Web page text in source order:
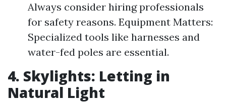
Always consider hiring professionals
for safety reasons. Equipment Matters:
Specialized tools like harnesses and
water-fed poles are essential.
4. Skylights: Letting in
Natural Light